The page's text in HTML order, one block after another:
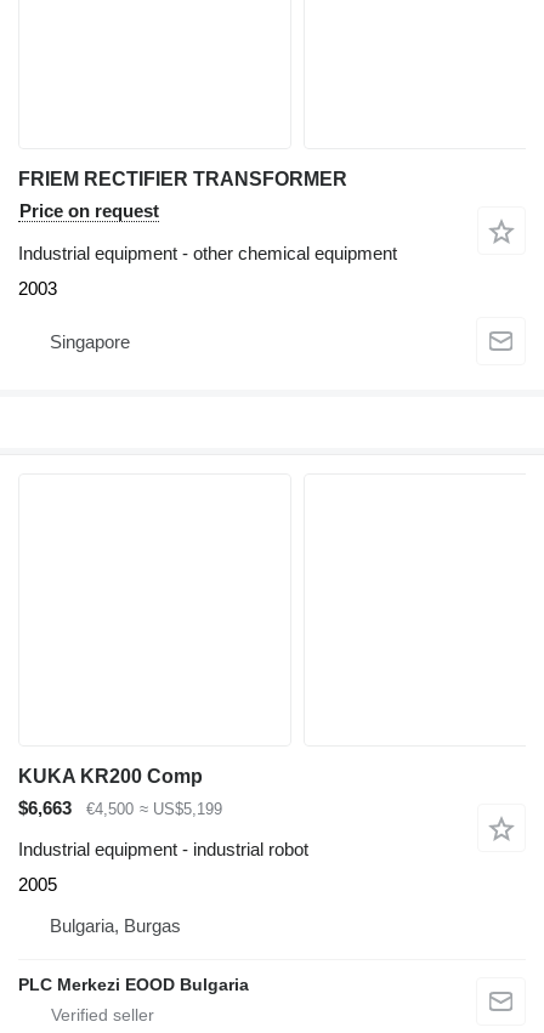
FRIEM RECTIFIER TRANSFORMER
Price on request
Industrial equipment - other chemical equipment
2003
Singapore
KUKA KR200 Comp
$6,663
€4,500 ≈ US$5,199
Industrial equipment - industrial robot
2005
Bulgaria, Burgas
PLC Merkezi EOOD Bulgaria